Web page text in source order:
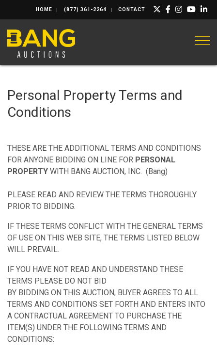
HOME (877) 361-2264 CONTACT
Personal Property Terms and
Conditions
THESE ARE THE ADDITIONAL TERMS AND CONDITIONS
FOR ANYONE BIDDING ON LINE FOR PERSONAL
PROPERTY WITH BANG AUCTION, INC. (Bang)
PLEASE READ AND REVIEW THE TERMS THOROUGHLY
PRIOR TO BIDDING.
IF THESE TERMS CONFLICT WITH THE GENERAL TERMS
OF USE ON THIS WEB SITE, THE TERMS LISTED BELOW
WILL PREVAIL.
IF YOU HAVE NOT READ AND UNDERSTAND THESE
TERMS PLEASE DO NOT BID
BY BIDDING ON THIS AUCTION, BUYER AGREES TO ALL
TERMS AND CONDITIONS SET FORTH AND ENTERS INTO
A CONTRACTUAL AGREEMENT TO PURCHASE THE
ITEM(S) UNDER THE FOLLOWING TERMS AND
CONDITIONS: